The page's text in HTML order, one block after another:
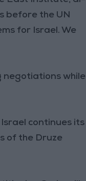
before the UN
for Israel. We
negotiations while
continues its
of the Druze